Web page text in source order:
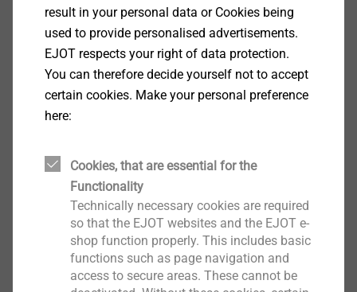
ejotherm®STR tool spare
parts kit
ETICS Tools & Accessories
View product
bits
ETICS Tools & Accessories
View product
result in your personal data or Cookies being
used to provide personalised advertisements.
EJOT respects your right of data protection.
You can therefore decide yourself not to accept
certain cookies. Make your personal preference
here:
Cookies, that are essential for the
Functionality
Technically necessary cookies are required
so that the EJOT websites and the EJOT e-
shop function properly. This includes basic
functions such as page navigation and
access to secure areas. These cannot be